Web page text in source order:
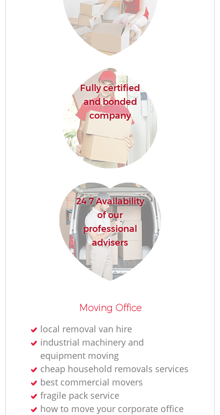
Fully certified
and bonded
company
24 7 Availability
of our
professional
advisers
Moving Office
local removal van hire
industrial machinery and
equipment moving
cheap household removals services
best commercial movers
fragile pack service
how to move your corporate office